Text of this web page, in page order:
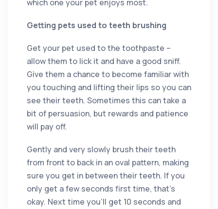
which one your pet enjoys most.
Getting pets used to teeth brushing
Get your pet used to the toothpaste –
allow them to lick it and have a good sniff.
Give them a chance to become familiar with
you touching and lifting their lips so you can
see their teeth. Sometimes this can take a
bit of persuasion, but rewards and patience
will pay off.
Gently and very slowly brush their teeth
from front to back in an oval pattern, making
sure you get in between their teeth. If you
only get a few seconds first time, that’s
okay. Next time you’ll get 10 seconds and